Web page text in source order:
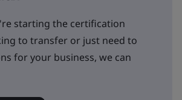
starting the certification
to transfer or just need to
for your business, we can